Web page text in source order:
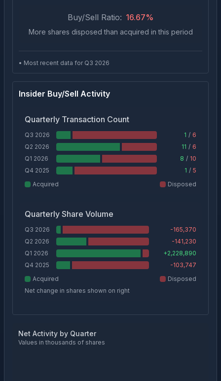
Buy/Sell Ratio: 16.67%
More shares disposed than acquired in this period
• Most recent data for Q3 2026
Insider Buy/Sell Activity
Quarterly Transaction Count
Q3 2026 1 / 6
Q2 2026
11 / 6
Q1 2026
8 / 10
Q4 2025
1 / 5
Acquired
Disposed
Quarterly Share Volume
Q3 2026
-165,370
Q2 2026
-141,230
Q1 2026
+2,228,890
Q4 2025
-103,747
Acquired
Disposed
Net change in shares shown on right
Net Activity by Quarter
Values in thousands of shares